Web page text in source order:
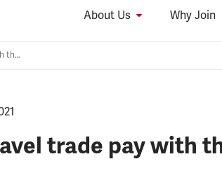
About Us Why Join
Don’t make travel trade pay with their jobs for Omicron restrictions
trade pay with